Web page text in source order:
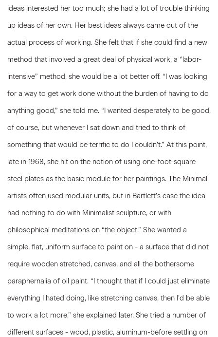
ideas interested her too much; she had a lot of trouble thinking
up ideas of her own. Her best ideas always came out of the
actual process of working. She felt that if she could find a new
method that involved a great deal of physical work, a ‘’labor-
intensive” method, she would be a lot better off. “I was looking
for a way to get work done without the burden of having to do
anything good,” she told me. “I wanted desperately to be good,
of course, but whenever I sat down and tried to think of
something that would be terrific to do I couldn’t.” At this point,
late in 1968, she hit on the notion of using one-foot-square
steel plates as the basic module for her paintings. The Minimal
artists often used modular units, but in Bartlett’s case the idea
had nothing to do with Minimalist sculpture, or with
philosophical meditations on “the object.” She wanted a
simple, flat, uniform surface to paint on - a surface that did not
require wooden stretched, canvas, and all the bothersome
paraphernalia of oil paint. “I thought that if I could just eliminate
everything I hated doing, like stretching canvas, then I’d be able
to work a lot more,” she explained later. She tried a number of
different surfaces - wood, plastic, aluminum-before settling on